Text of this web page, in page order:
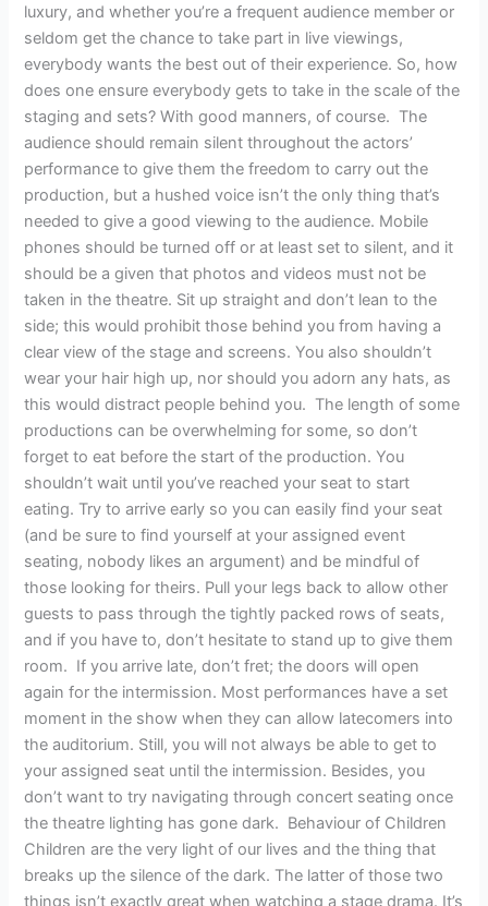
luxury, and whether you’re a frequent audience member or
seldom get the chance to take part in live viewings,
everybody wants the best out of their experience. So, how
does one ensure everybody gets to take in the scale of the
staging and sets? With good manners, of course. The
audience should remain silent throughout the actors’
performance to give them the freedom to carry out the
production, but a hushed voice isn’t the only thing that’s
needed to give a good viewing to the audience. Mobile
phones should be turned off or at least set to silent, and it
should be a given that photos and videos must not be
taken in the theatre. Sit up straight and don’t lean to the
side; this would prohibit those behind you from having a
clear view of the stage and screens. You also shouldn’t
wear your hair high up, nor should you adorn any hats, as
this would distract people behind you. The length of some
productions can be overwhelming for some, so don’t
forget to eat before the start of the production. You
shouldn’t wait until you’ve reached your seat to start
eating. Try to arrive early so you can easily find your seat
(and be sure to find yourself at your assigned event
seating, nobody likes an argument) and be mindful of
those looking for theirs. Pull your legs back to allow other
guests to pass through the tightly packed rows of seats,
and if you have to, don’t hesitate to stand up to give them
room. If you arrive late, don’t fret; the doors will open
again for the intermission. Most performances have a set
moment in the show when they can allow latecomers into
the auditorium. Still, you will not always be able to get to
your assigned seat until the intermission. Besides, you
don’t want to try navigating through concert seating once
the theatre lighting has gone dark. Behaviour of Children
Children are the very light of our lives and the thing that
breaks up the silence of the dark. The latter of those two
things isn’t exactly great when watching a stage drama. It’s